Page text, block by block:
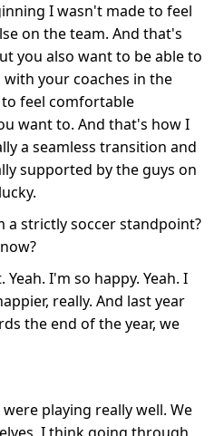
I wasn't made to feel
on the team. And that's
you also want to be able to
your coaches in the
feel comfortable
want to. And that's how I
a seamless transition and
supported by the guys on
a strictly soccer standpoint?
Yeah. I'm so happy. Yeah. I
really. And last year
the end of the year, we
were playing really well. We